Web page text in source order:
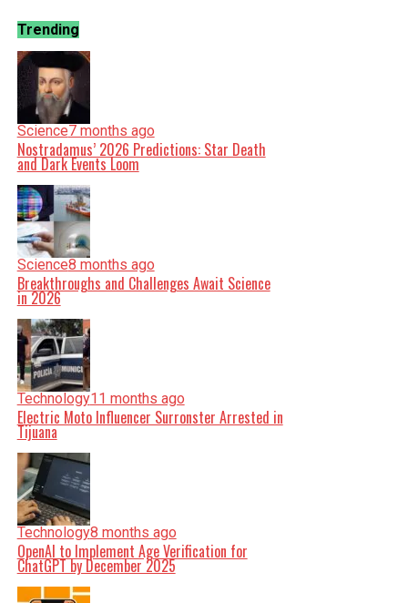
Trending
Science7 months ago
Nostradamus’ 2026 Predictions: Star Death
and Dark Events Loom
Science8 months ago
Breakthroughs and Challenges Await Science
in 2026
Technology11 months ago
Electric Moto Influencer Surronster Arrested in
Tijuana
Technology8 months ago
OpenAI to Implement Age Verification for
ChatGPT by December 2025